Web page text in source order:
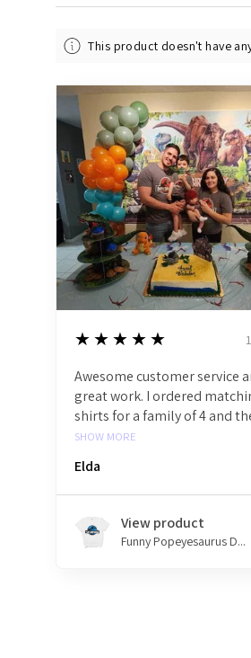
This product doesn't have
5
★★★★★
Awesome customer service
great work. I ordered
shirts for a family of 4 and
SHOW MORE
Elda
View product
Funny Popeyesaurus D...